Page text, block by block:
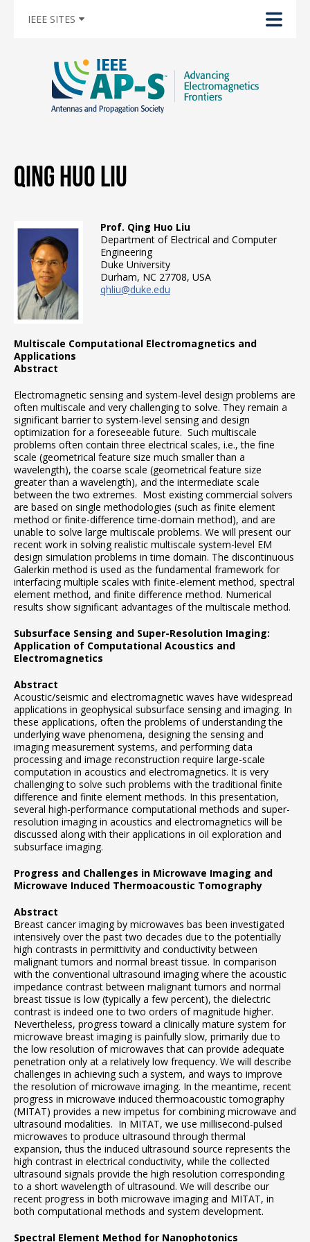
IEEE SITES
Qing Huo Liu
Prof. Qing Huo Liu
Department of Electrical and Computer
Engineering
Duke University
Durham, NC 27708, USA
qhliu@duke.edu
Multiscale Computational Electromagnetics and
Applications
Abstract
Electromagnetic sensing and system-level design problems are
often multiscale and very challenging to solve. They remain a
significant barrier to system-level sensing and design
optimization for a foreseeable future. Such multiscale
problems often contain three electrical scales, i.e., the fine
scale (geometrical feature size much smaller than a
wavelength), the coarse scale (geometrical feature size
greater than a wavelength), and the intermediate scale
between the two extremes. Most existing commercial solvers
are based on single methodologies (such as finite element
method or finite-difference time-domain method), and are
unable to solve large multiscale problems. We will present our
recent work in solving realistic multiscale system-level EM
design simulation problems in time domain. The discontinuous
Galerkin method is used as the fundamental framework for
interfacing multiple scales with finite-element method, spectral
element method, and finite difference method. Numerical
results show significant advantages of the multiscale method.
Subsurface Sensing and Super-Resolution Imaging:
Application of Computational Acoustics and
Electromagnetics
Abstract
Acoustic/seismic and electromagnetic waves have widespread
applications in geophysical subsurface sensing and imaging. In
these applications, often the problems of understanding the
underlying wave phenomena, designing the sensing and
imaging measurement systems, and performing data
processing and image reconstruction require large-scale
computation in acoustics and electromagnetics. It is very
challenging to solve such problems with the traditional finite
difference and finite element methods. In this presentation,
several high-performance computational methods and super-
resolution imaging in acoustics and electromagnetics will be
discussed along with their applications in oil exploration and
subsurface imaging.
Progress and Challenges in Microwave Imaging and
Microwave Induced Thermoacoustic Tomography
Abstract
Breast cancer imaging by microwaves bas been investigated
intensively over the past two decades due to the potentially
high contrasts in permittivity and conductivity between
malignant tumors and normal breast tissue. In comparison
with the conventional ultrasound imaging where the acoustic
impedance contrast between malignant tumors and normal
breast tissue is low (typically a few percent), the dielectric
contrast is indeed one to two orders of magnitude higher.
Nevertheless, progress toward a clinically mature system for
microwave breast imaging is painfully slow, primarily due to
the low resolution of microwaves that can provide adequate
penetration only at a relatively low frequency. We will describe
challenges in achieving such a system, and ways to improve
the resolution of microwave imaging. In the meantime, recent
progress in microwave induced thermoacoustic tomography
(MITAT) provides a new impetus for combining microwave and
ultrasound modalities. In MITAT, we use millisecond-pulsed
microwaves to produce ultrasound through thermal
expansion, thus the induced ultrasound source represents the
high contrast in electrical conductivity, while the collected
ultrasound signals provide the high resolution corresponding
to a short wavelength of ultrasound. We will describe our
recent progress in both microwave imaging and MITAT, in
both computational methods and system development.
Spectral Element Method for Nanophotonics